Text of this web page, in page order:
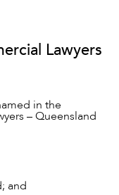
Lawyers
in the
– Queensland
and